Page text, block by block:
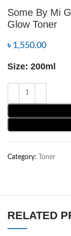
Some By Mi
Glow Toner
৳ 1,550.00
Size: 200ml
Category: Toner
RELATED